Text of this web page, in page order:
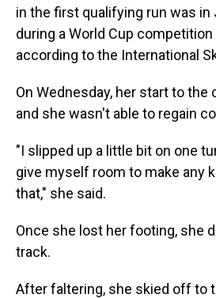
in the first qualifying run was in
during a World Cup competition
according to the International
On Wednesday, her start to
and she wasn't able to regain
"I slipped up a little bit on one
give myself room to make any
that," she said.
Once she lost her footing, she
track.
After faltering, she skied off to